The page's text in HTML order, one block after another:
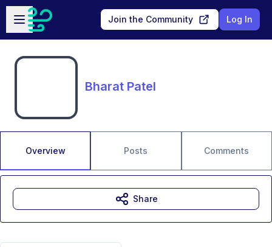
Skip to main content
Open sidebar
Join the Community Log In
Bharat Patel
Overview Posts Comments
Share